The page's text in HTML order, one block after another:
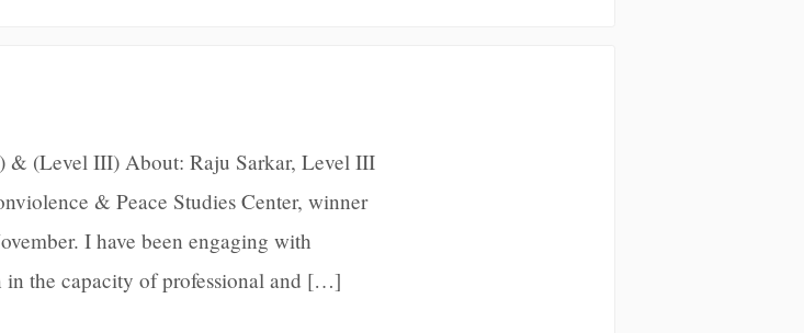
(Level III) About: Raju Sarkar, Level III
& Peace Studies Center, winner
I have been engaging with
the capacity of professional and […]